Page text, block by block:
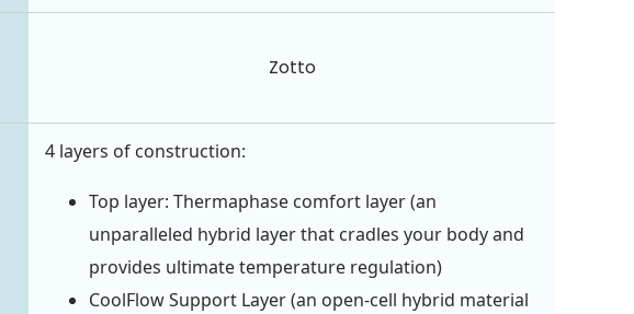
Zotto
4 layers of construction:
Top layer: Thermaphase comfort layer (an
unparalleled hybrid layer that cradles your body and
provides ultimate temperature regulation)
CoolFlow Support Layer (an open-cell hybrid material